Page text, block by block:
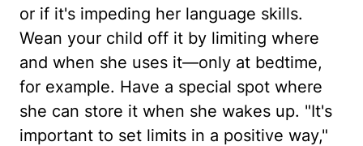
or if it's impeding her language skills.
Wean your child off it by limiting where
and when she uses it—only at bedtime,
for example. Have a special spot where
she can store it when she wakes up. "It's
important to set limits in a positive way,"